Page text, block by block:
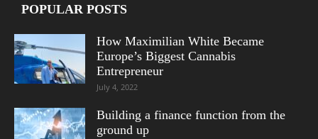
POPULAR POSTS
How Maximilian White Became
Europe’s Biggest Cannabis
Entrepreneur
July 4, 2022
Building a finance function from the
ground up